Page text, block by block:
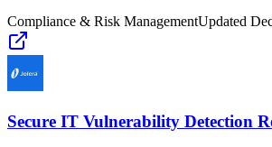
Compliance & Risk ManagementUpdated
Secure IT Vulnerability Detection